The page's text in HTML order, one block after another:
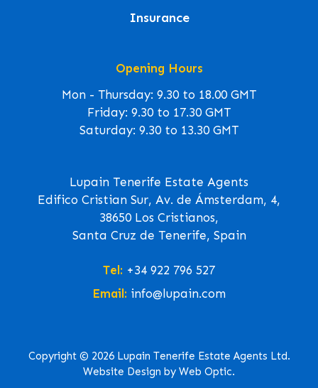
Insurance
Opening Hours
Mon - Thursday: 9.30 to 18.00 GMT
Friday: 9.30 to 17.30 GMT
Saturday: 9.30 to 13.30 GMT
Lupain Tenerife Estate Agents
Edifico Cristian Sur, Av. de Ámsterdam, 4,
38650 Los Cristianos,
Santa Cruz de Tenerife, Spain
Tel: +34 922 796 527
Email: info@lupain.com
Copyright © 2026 Lupain Tenerife Estate Agents Ltd.
Website Design by Web Optic.